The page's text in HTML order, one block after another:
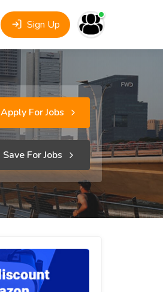
Sign Up
Apply For Jobs
Save For Jobs